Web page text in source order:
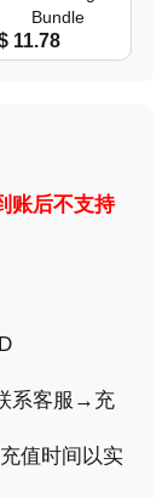
Bundle
11.78
账后不支持
系客服→充
值时间以实